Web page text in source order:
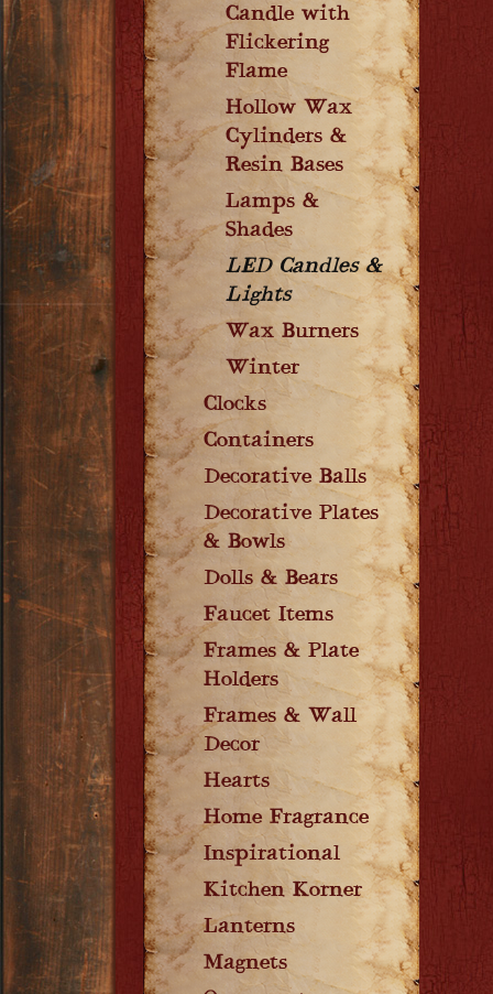
Candle with
Flickering
Flame
Hollow Wax
Cylinders &
Resin Bases
Lamps &
Shades
LED Candles &
Lights
Wax Burners
Winter
Clocks
Containers
Decorative Balls
Decorative Plates
& Bowls
Dolls & Bears
Faucet Items
Frames & Plate
Holders
Frames & Wall
Decor
Hearts
Home Fragrance
Inspirational
Kitchen Korner
Lanterns
Magnets